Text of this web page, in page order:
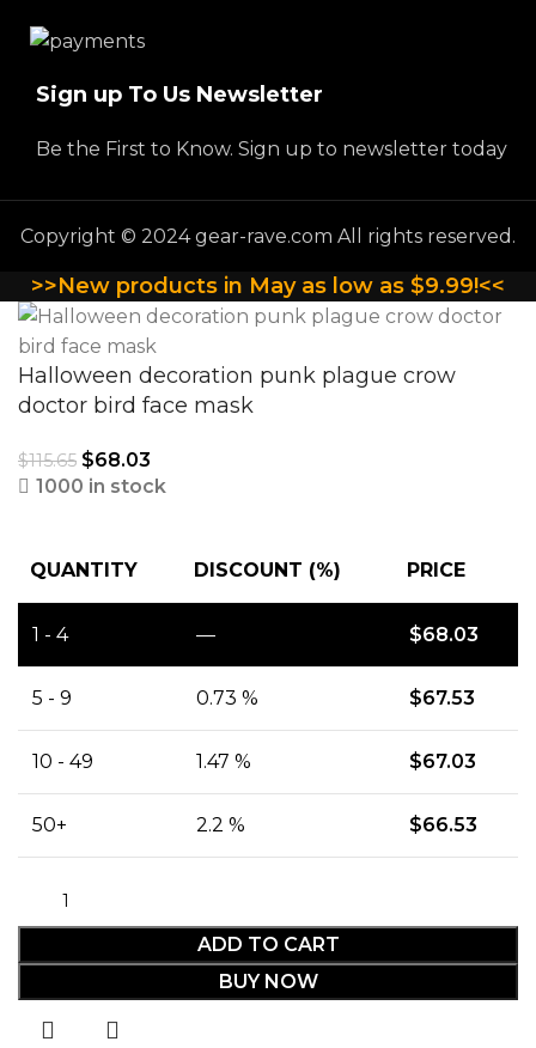
Sign up To Us Newsletter
Be the First to Know. Sign up to newsletter today
Copyright © 2024 gear-rave.com All rights reserved.
>>New products in May as low as $9.99!<<
Halloween decoration punk plague crow
doctor bird face mask
$115.65 $68.03
1000 in stock
QUANTITY DISCOUNT (%) PRICE
1 - 4 — $68.03
5 - 9 0.73 % $67.53
10 - 49 1.47 % $67.03
50+ 2.2 % $66.53
ADD TO CART
BUY NOW